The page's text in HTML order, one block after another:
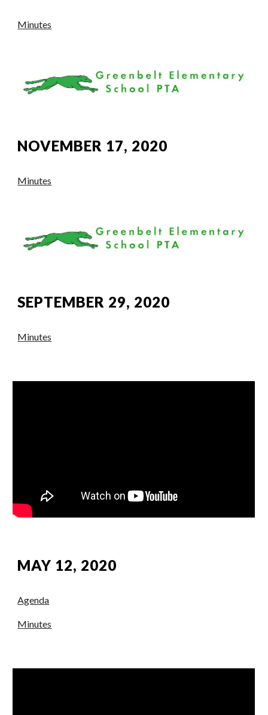
Minutes
NOVEMBER 17, 2020
Minutes
SEPTEMBER 29, 2020
Minutes
MAY 12, 2020
Agenda
Minutes